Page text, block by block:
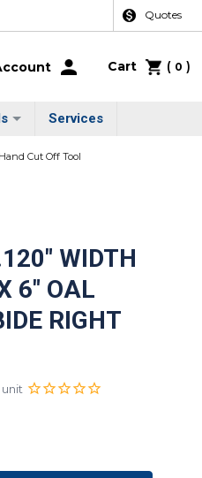
Quotes
Cart ( 0 )
Services
Cut Off Tool
WIDTH
6" OAL
RIGHT
unit